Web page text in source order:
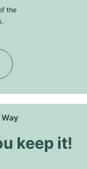
the
keep it!